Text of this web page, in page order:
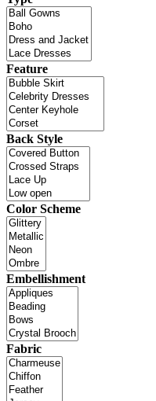
Feature
Back Style
Color Scheme
Embellishment
Fabric